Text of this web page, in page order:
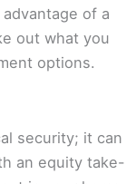
of a
out what you
options.
security; it can
an equity take-